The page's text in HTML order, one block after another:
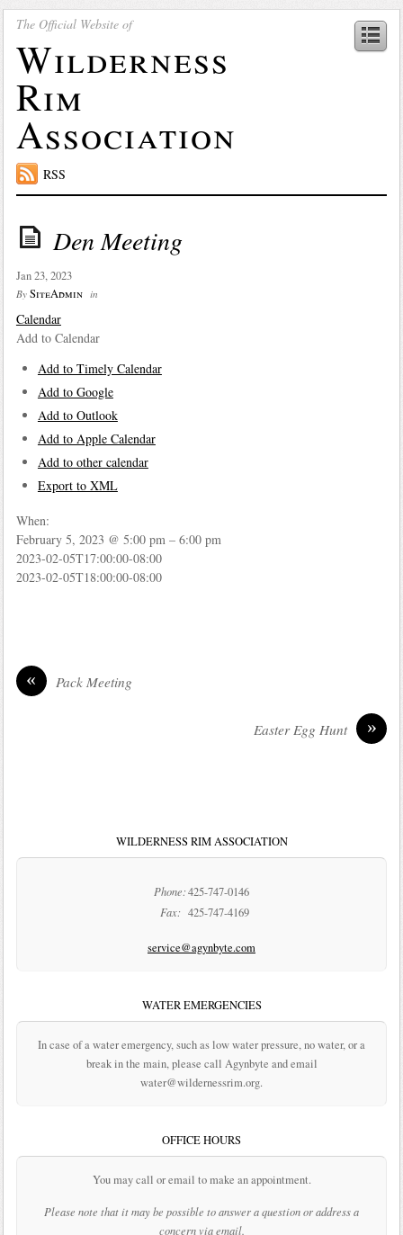
The Official Website of
Wilderness
Rim
Association
RSS
Den Meeting
Jan 23, 2023
By SiteAdmin in
Calendar
Add to Calendar
Add to Timely Calendar
Add to Google
Add to Outlook
Add to Apple Calendar
Add to other calendar
Export to XML
When:
February 5, 2023 @ 5:00 pm – 6:00 pm
2023-02-05T17:00:00-08:00
2023-02-05T18:00:00-08:00
« Pack Meeting
»
Easter Egg Hunt
WILDERNESS RIM ASSOCIATION
Phone:425-747-0146
Fax: 425-747-4169
service@agynbyte.com
WATER EMERGENCIES
In case of a water emergency, such as low water pressure, no water, or a
break in the main, please call Agynbyte and email
water@wildernessrim.org.
OFFICE HOURS
You may call or email to make an appointment.
Please note that it may be possible to answer a question or address a
concern via email.